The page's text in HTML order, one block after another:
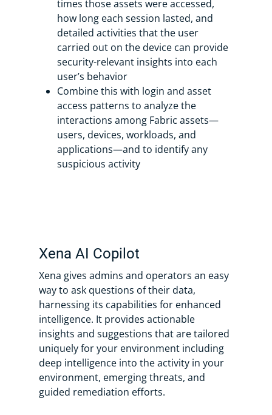
times those assets were accessed,
how long each session lasted, and
detailed activities that the user
carried out on the device can provide
security-relevant insights into each
user’s behavior
Combine this with login and asset
access patterns to analyze the
interactions among Fabric assets—
users, devices, workloads, and
applications—and to identify any
suspicious activity
Xena AI Copilot
Xena gives admins and operators an easy
way to ask questions of their data,
harnessing its capabilities for enhanced
intelligence. It provides actionable
insights and suggestions that are tailored
uniquely for your environment including
deep intelligence into the activity in your
environment, emerging threats, and
guided remediation efforts.